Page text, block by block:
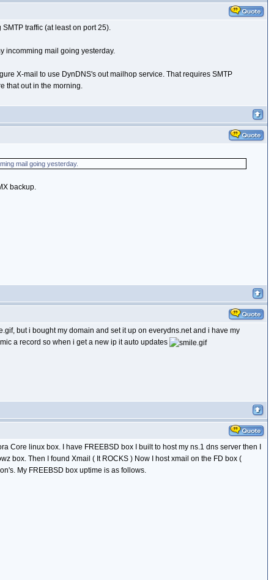
traffic (at least on port 25).
incomming mail going yesterday.
X-mail to use DynDNS's out mailhop service. That requires SMTP
that out in the morning.
mail going yesterday.
backup.
, but i bought my domain and set it up on everydns.net and i have my
a record so when i get a new ip it auto updates
Core linux box. I have FREEBSD box I built to host my ns.1 dns server then I
box. Then I found Xmail ( It ROCKS ) Now I host xmail on the FD box (
My FREEBSD box uptime is as follows.